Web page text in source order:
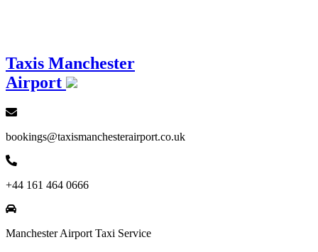
Taxis Manchester
Airport
bookings@taxismanchesterairport.co.uk
+44 161 464 0666
Manchester Airport Taxi Service